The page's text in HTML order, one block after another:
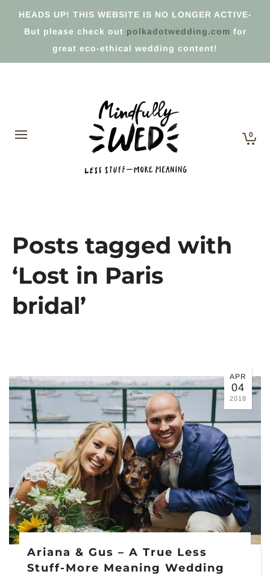
HEADS UP! THIS WEBSITE IS NO LONGER ACTIVE-
But please check out polkadotwedding.com for
great eco-ethical wedding content!
0
Posts tagged with
‘Lost in Paris
bridal’
APR
04
2018
Ariana & Gus – A True Less
Stuff-More Meaning Wedding